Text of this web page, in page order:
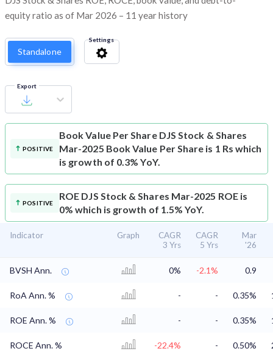
equity ratio as of Mar 2026 – 11 year history
Standalone
Settings
Export
POSITIVE
Book Value Per Share DJS Stock & Shares
Mar-2025 Book Value Per Share is 1 Rs which
is growth of 0.3% YoY.
POSITIVE
ROE DJS Stock & Shares Mar-2025 ROE is
0% which is growth of 1.5% YoY.
Indicator Graph
CAGR
3 Yrs
CAGR
5 Yrs
Mar
'26
BVSH Ann. 0% -2.1% 0.9
RoA Ann. % - - 0.35%
ROE Ann. % - - 0.35%
ROCE Ann. % -22.4% - 0.50%